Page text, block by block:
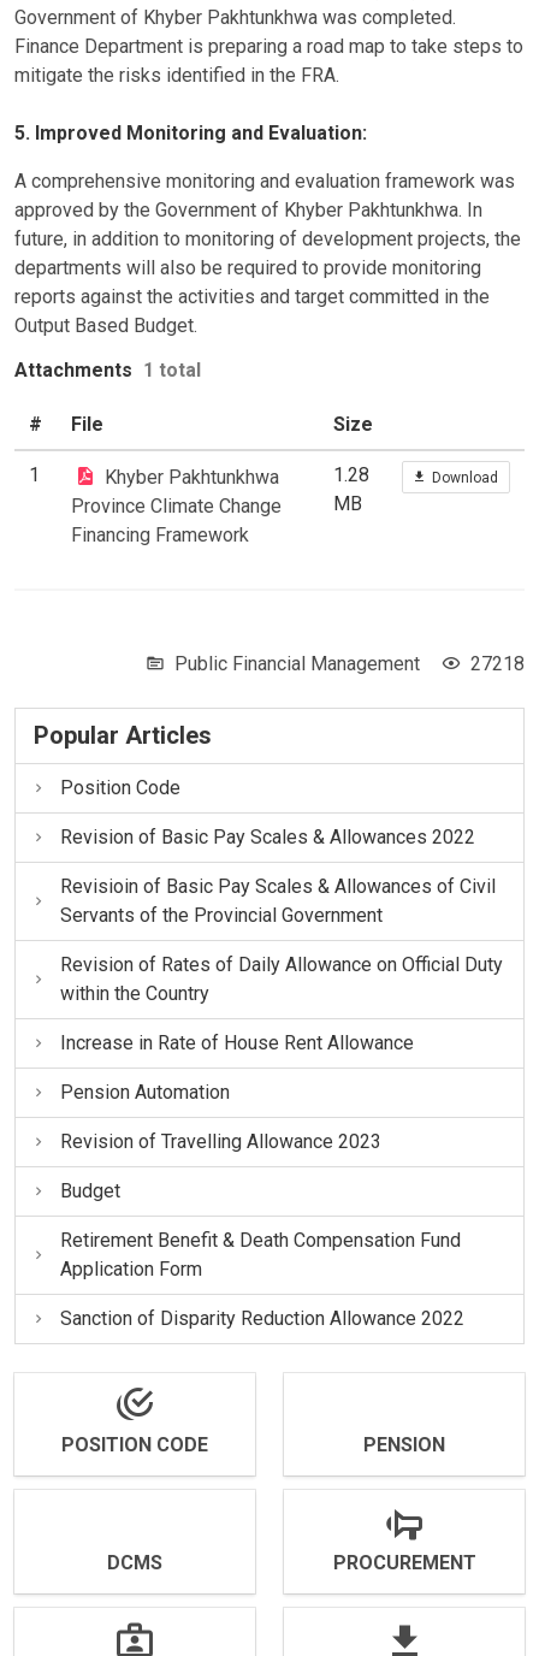
Government of Khyber Pakhtunkhwa was completed.
Finance Department is preparing a road map to take steps to
mitigate the risks identified in the FRA.
5. Improved Monitoring and Evaluation:
A comprehensive monitoring and evaluation framework was
approved by the Government of Khyber Pakhtunkhwa. In
future, in addition to monitoring of development projects, the
departments will also be required to provide monitoring
reports against the activities and target committed in the
Output Based Budget.
Attachments 1 total
# File Size
1
Khyber Pakhtunkhwa
Province Climate Change
Financing Framework
1.28
MB
Download
Public Financial Management 27218
Popular Articles
Position Code
Revision of Basic Pay Scales & Allowances 2022
Revisioin of Basic Pay Scales & Allowances of Civil
Servants of the Provincial Government
Revision of Rates of Daily Allowance on Official Duty
within the Country
Increase in Rate of House Rent Allowance
Pension Automation
Revision of Travelling Allowance 2023
Budget
Retirement Benefit & Death Compensation Fund
Application Form
Sanction of Disparity Reduction Allowance 2022
POSITION CODE PENSION
DCMS PROCUREMENT